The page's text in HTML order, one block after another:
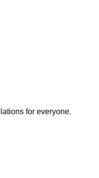
for everyone.